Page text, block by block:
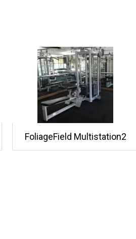
FoliageField Multistation2